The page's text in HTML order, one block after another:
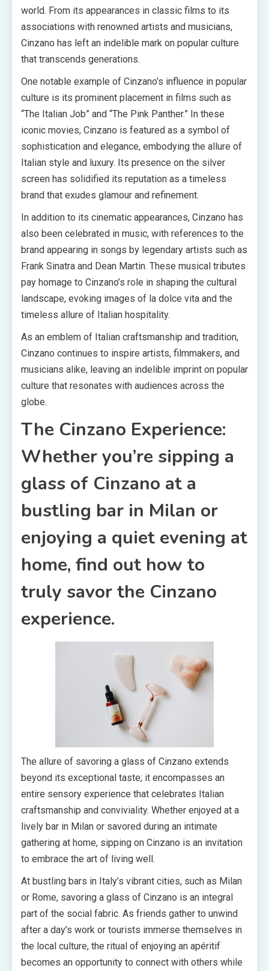
world. From its appearances in classic films to its
associations with renowned artists and musicians,
Cinzano has left an indelible mark on popular culture
that transcends generations.
One notable example of Cinzano’s influence in popular
culture is its prominent placement in films such as
“The Italian Job” and “The Pink Panther.” In these
iconic movies, Cinzano is featured as a symbol of
sophistication and elegance, embodying the allure of
Italian style and luxury. Its presence on the silver
screen has solidified its reputation as a timeless
brand that exudes glamour and refinement.
In addition to its cinematic appearances, Cinzano has
also been celebrated in music, with references to the
brand appearing in songs by legendary artists such as
Frank Sinatra and Dean Martin. These musical tributes
pay homage to Cinzano’s role in shaping the cultural
landscape, evoking images of la dolce vita and the
timeless allure of Italian hospitality.
As an emblem of Italian craftsmanship and tradition,
Cinzano continues to inspire artists, filmmakers, and
musicians alike, leaving an indelible imprint on popular
culture that resonates with audiences across the
globe.
The Cinzano Experience:
Whether you’re sipping a
glass of Cinzano at a
bustling bar in Milan or
enjoying a quiet evening at
home, find out how to
truly savor the Cinzano
experience.
The allure of savoring a glass of Cinzano extends
beyond its exceptional taste; it encompasses an
entire sensory experience that celebrates Italian
craftsmanship and conviviality. Whether enjoyed at a
lively bar in Milan or savored during an intimate
gathering at home, sipping on Cinzano is an invitation
to embrace the art of living well.
At bustling bars in Italy’s vibrant cities, such as Milan
or Rome, savoring a glass of Cinzano is an integral
part of the social fabric. As friends gather to unwind
after a day’s work or tourists immerse themselves in
the local culture, the ritual of enjoying an apéritif
becomes an opportunity to connect with others while